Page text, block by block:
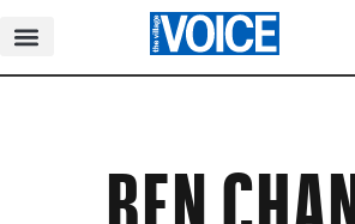
BEN